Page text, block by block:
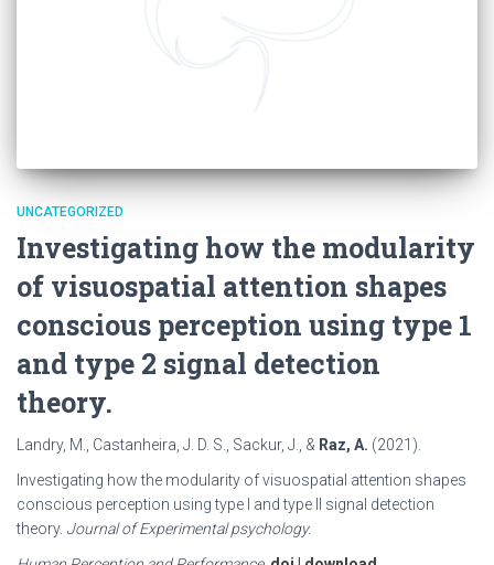
UNCATEGORIZED
Investigating how the modularity
of visuospatial attention shapes
conscious perception using type 1
and type 2 signal detection
theory.
Landry, M., Castanheira, J. D. S., Sackur, J., & Raz, A. (2021).
Investigating how the modularity of visuospatial attention shapes
conscious perception using type I and type II signal detection
theory. Journal of Experimental psychology.